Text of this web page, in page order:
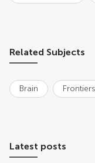
Related Subjects
Brain
Latest posts